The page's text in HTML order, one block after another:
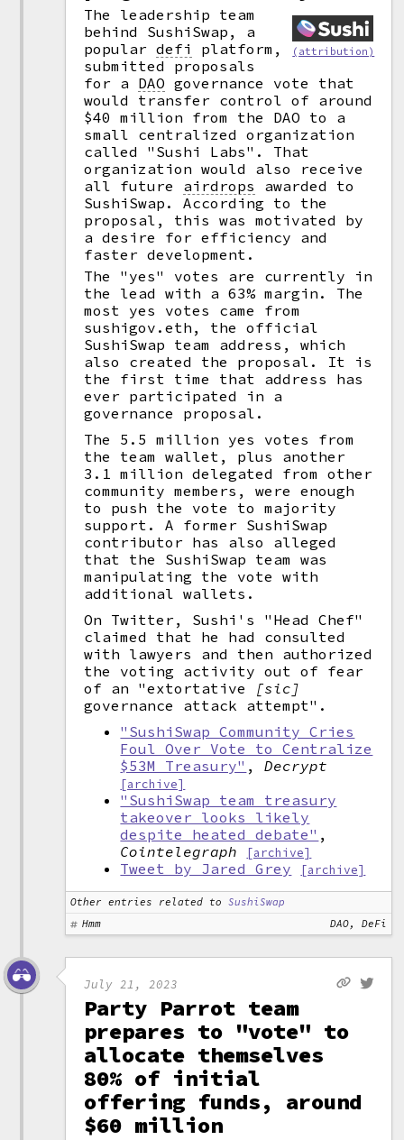
(attribution)
The leadership team
behind SushiSwap, a
populardefi
platform,
submitted proposals
for a DAO governance vote that
would transfer control of around
$40 million from the DAO to a
small centralized organization
called "Sushi Labs". That
organization would also receive
all future airdrops
awarded to
SushiSwap. According to the
proposal, this was motivated by
a desire for efficiency and
faster development.
The "yes" votes are currently in
the lead with a 63% margin. The
most yes votes came from
sushigov.eth, the official
SushiSwap team address, which
also created the proposal. It is
the first time that address has
ever participated in a
governance proposal.
The 5.5 million yes votes from
the team wallet, plus another
3.1 million delegated from other
community members, were enough
to push the vote to majority
support. A former SushiSwap
contributor has also alleged
that the SushiSwap team was
manipulating the vote with
additional wallets.
On Twitter, Sushi's "Head Chef"
claimed that he had consulted
with lawyers and then authorized
the voting activity out of fear
of an "extortative [sic]
governance attack attempt".
"SushiSwap Community Cries
Foul Over Vote to Centralize
$53M Treasury" ,Decrypt
[archive]
"SushiSwap team treasury
takeover looks likely
despite heated debate" ,
Cointelegraph
[archive]
Tweet by Jared Grey [archive]
Other entries related to
SushiSwap
Hmm
DAO, DeFi
July 21, 2023
Party Parrot team
prepares to "vote" to
allocate themselves
80% of initial
offering funds, around
$60 million